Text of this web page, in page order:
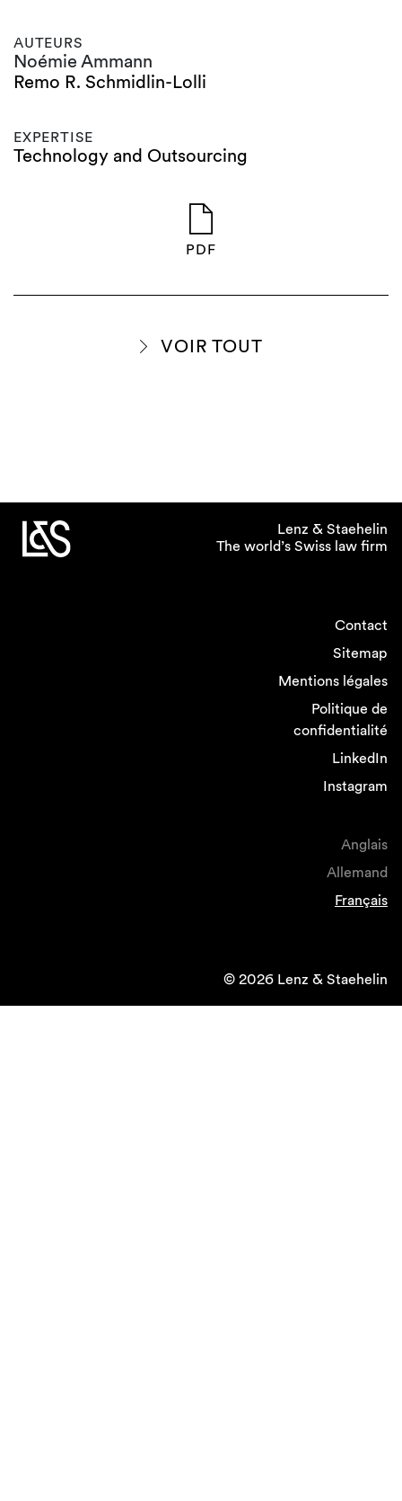
AUTEURS
Noémie Ammann
Remo R. Schmidlin-Lolli
EXPERTISE
Technology and Outsourcing
PDF
VOIR TOUT
Lenz & Staehelin
The world’s Swiss law firm
Contact
Sitemap
Mentions légales
Politique de
confidentialité
LinkedIn
Instagram
Anglais
Allemand
Français
© 2026 Lenz & Staehelin